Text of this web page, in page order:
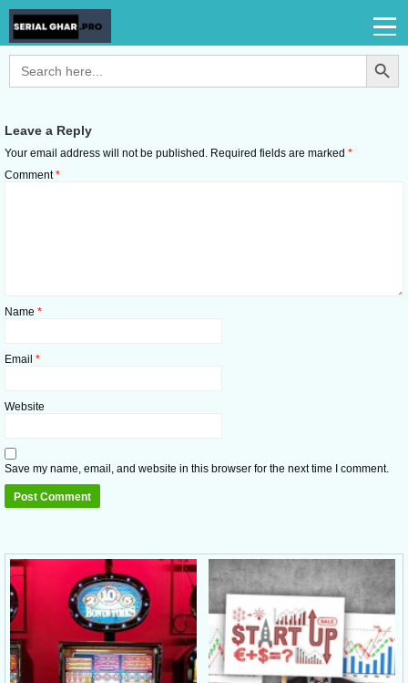
Search
for:
Search Button
Leave a Reply
Your email address will not be published. Required fields are marked *
Comment*
Name *
Email *
Website
Save my name, email, and website in this browser for the next time I comment.